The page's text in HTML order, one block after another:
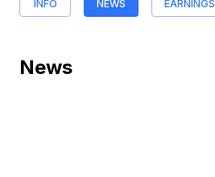
INFO NEWS EARNINGS
News